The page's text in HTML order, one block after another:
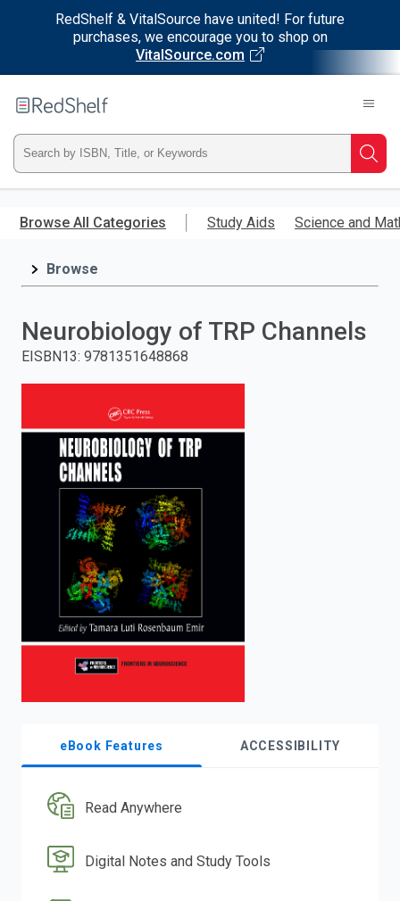
RedShelf & VitalSource have united! For future
purchases, we encourage you to shop on
VitalSource.com
main
RedShelf
Type
ISBN,
Title,
and
press
enter
Browse All Categories Study Aids Science and
Browse
Neurobiology of TRP Channels
EISBN13: 9781351648868
eBook Features ACCESSIBILITY
Read Anywhere
Digital Notes and Study Tools